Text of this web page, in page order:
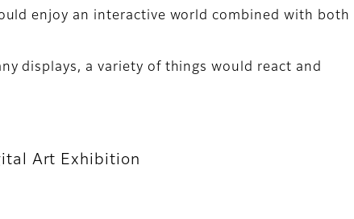
enjoy an interactive world combined with both
displays, a variety of things would react and
Art Exhibition